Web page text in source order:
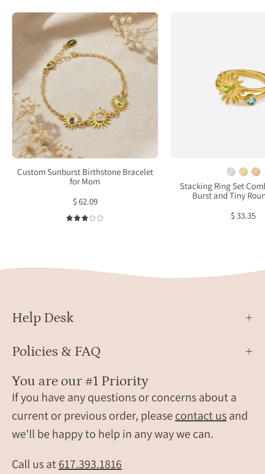
Custom
sunburst
birthstone
bracelet
featuring
one
gemstone
for
the
for
crafted
in
sterling
silver,
18k
gold
vermeil,
rose
Custom Sunburst Birthstone Bracelet
for Mom
$ 62.09
3mm
sun
burst
ring
Stacking Ring Set
Burst and Tiny
$ 33.35
Help Desk
Policies & FAQ
You are our #1 Priority
If you have any questions or concerns about a
current or previous order, please contact usand
we'll be happy to help in any way we can.
Call us at617.393.1816